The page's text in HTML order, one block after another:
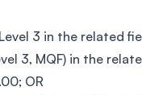
3 in the related
3, MQF) in the
OR